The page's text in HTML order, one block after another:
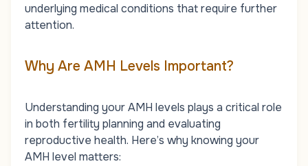
underlying medical conditions that require further
attention.
Why Are AMH Levels Important?
Understanding your AMH levels plays a critical role
in both fertility planning and evaluating
reproductive health. Here’s why knowing your
AMH level matters: